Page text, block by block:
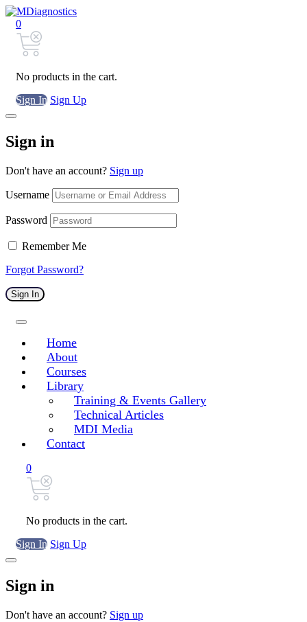
0
No products in the cart.
Sign In Sign Up
Sign in
Don't have an account? Sign up
Username
Password
Remember Me
Forgot Password?
Sign In
Home
About
Courses
Library
Training & Events Gallery
Technical Articles
MDI Media
Contact
0
No products in the cart.
Sign In Sign Up
Sign in
Don't have an account? Sign up